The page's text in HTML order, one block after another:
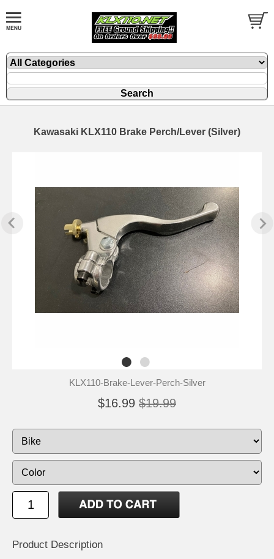
Kawasaki KLX110 Brake Perch/Lever (Silver)
KLX110-Brake-Lever-Perch-Silver
$16.99 $19.99
Product Description